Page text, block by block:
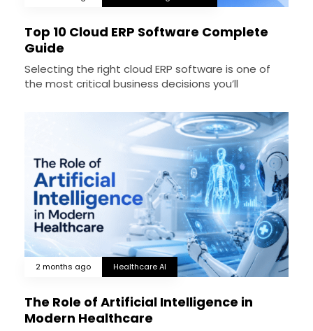
Top 10 Cloud ERP Software Complete
Guide
Selecting the right cloud ERP software is one of
the most critical business decisions you’ll
2 months ago Healthcare AI
The Role of Artificial Intelligence in
Modern Healthcare